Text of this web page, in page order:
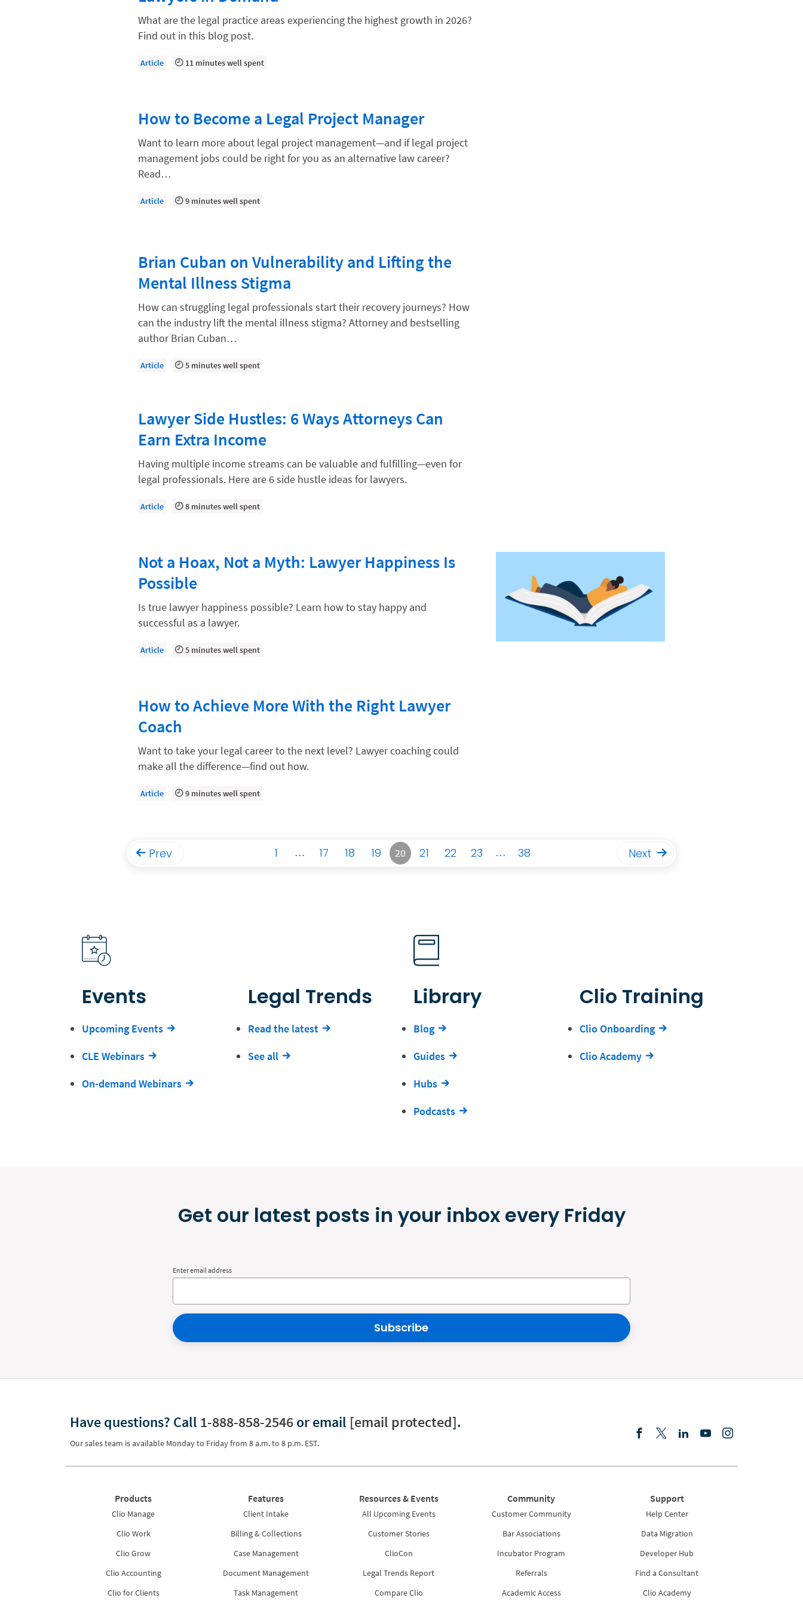
Compliance, Ethics, and Duties
Digital Marketing
Firm Performance
Getting a Job in Legal
Growing Your Legal Career
Law Firm Design
Law Firm PR
Law Firm Processes
Law Firm Security
Legal Billing Process
Legal Research
Legal Trends
Payment Methods
Product
Productivity and Utilization
Productivity Technology
Professional Development
The Data-Driven Law Firm
Wellness and Mental Health
What are the legal practice areas experiencing the highest growth in 2026?
Find out in this blog post.
Article 11 minutes well spent
How to Become a Legal Project Manager
Want to learn more about legal project management—and if legal project
management jobs could be right for you as an alternative law career?
Read…
Article 9 minutes well spent
Brian Cuban on Vulnerability and Lifting the
Mental Illness Stigma
How can struggling legal professionals start their recovery journeys? How
can the industry lift the mental illness stigma? Attorney and bestselling
author Brian Cuban…
Article 5 minutes well spent
Lawyer Side Hustles: 6 Ways Attorneys Can
Earn Extra Income
Having multiple income streams can be valuable and fulfilling—even for
legal professionals. Here are 6 side hustle ideas for lawyers.
Article 8 minutes well spent
Not a Hoax, Not a Myth: Lawyer Happiness Is
Possible
Is true lawyer happiness possible? Learn how to stay happy and
successful as a lawyer.
Article 5 minutes well spent
How to Achieve More With the Right Lawyer
Coach
Want to take your legal career to the next level? Lawyer coaching could
make all the difference—find out how.
Article 9 minutes well spent
Prev 1 … 17 18 19 20 21 22 23 … 38 Next
Events
Upcoming Events
CLE Webinars
On-demand Webinars
Legal Trends
Read the latest
See all
Library
Blog
Guides
Hubs
Podcasts
Clio Training
Clio Onboarding
Clio Academy
Get our latest posts in your inbox every Friday
Enter email address
Subscribe
Have questions? Call 1-888-858-2546or email [email protected].
Our sales team is available Monday to Friday from 8 a.m. to 8 p.m. EST.
Products
Clio Manage
Clio Work
Clio Grow
Clio Accounting
Clio for Clients
Features
Client Intake
Billing & Collections
Case Management
Document Management
Task Management
Resources & Events
All Upcoming Events
Customer Stories
ClioCon
Legal Trends Report
Compare Clio
Community
Customer Community
Bar Associations
Incubator Program
Referrals
Academic Access
Support
Help Center
Data Migration
Developer Hub
Find a Consultant
Clio Academy